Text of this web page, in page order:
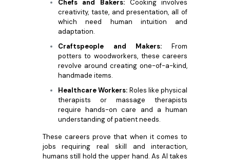
Chefs and Bakers: Cooking involves
creativity, taste, and presentation, all of
which need human intuition and
adaptation.
Craftspeople and Makers: From
potters to woodworkers, these careers
revolve around creating one-of-a-kind,
handmade items.
Healthcare Workers: Roles like physical
therapists or massage therapists
require hands-on care and a human
understanding of patient needs.
These careers prove that when it comes to
jobs requiring real skill and interaction,
humans still hold the upper hand. As AI takes